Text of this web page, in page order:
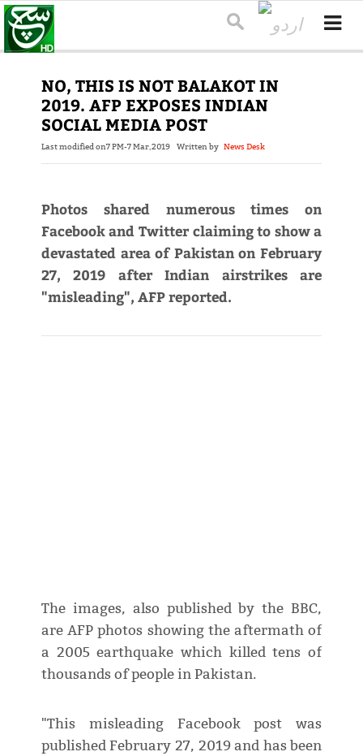
NO, THIS IS NOT BALAKOT IN
2019. AFP EXPOSES INDIAN
SOCIAL MEDIA POST
Last modified on7 PM-7 Mar,2019 Written by News Desk
Photos shared numerous times on
Facebook and Twitter claiming to show a
devastated area of Pakistan on February
27, 2019 after Indian airstrikes are
"misleading", AFP reported.
The images, also published by the BBC,
are AFP photos showing the aftermath of
a 2005 earthquake which killed tens of
thousands of people in Pakistan.
"This misleading Facebook post was
published February 27, 2019 and has been